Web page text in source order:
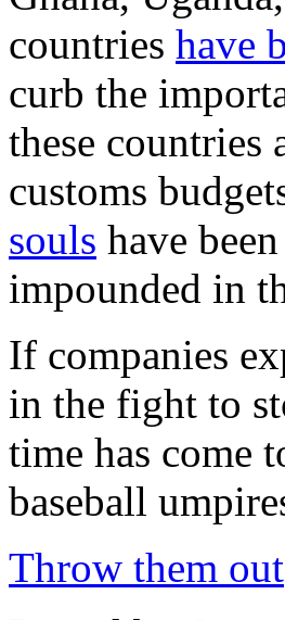
countries have
curb the
these
customs
souls have
impounded in
If companies
in the fight to
time has come
baseball
Throw them out